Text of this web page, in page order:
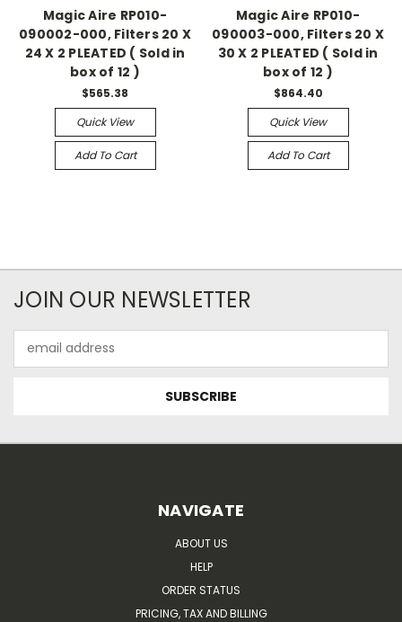
Magic Aire RP010-
090002-000, Filters 20 X
24 X 2 PLEATED ( Sold in
box of 12 )
$565.38
Quick View
Add To Cart
Magic Aire RP010-
090003-000, Filters 20 X
30 X 2 PLEATED ( Sold in
box of 12 )
$864.40
Quick View
Add To Cart
JOIN OUR NEWSLETTER
Address
NAVIGATE
ABOUT US
HELP
ORDER STATUS
PRICING, TAX AND BILLING